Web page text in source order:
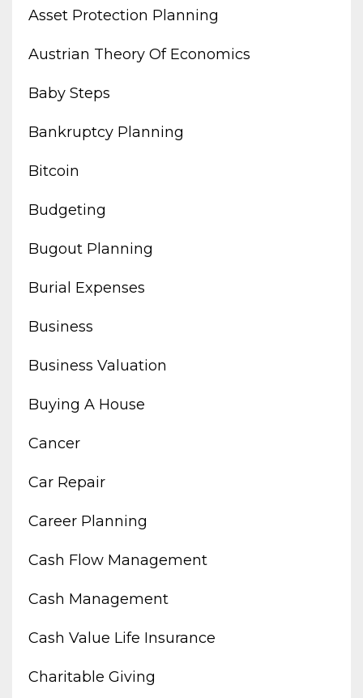
Asset Protection Planning
Austrian Theory Of Economics
Baby Steps
Bankruptcy Planning
Bitcoin
Budgeting
Bugout Planning
Burial Expenses
Business
Business Valuation
Buying A House
Cancer
Car Repair
Career Planning
Cash Flow Management
Cash Management
Cash Value Life Insurance
Charitable Giving